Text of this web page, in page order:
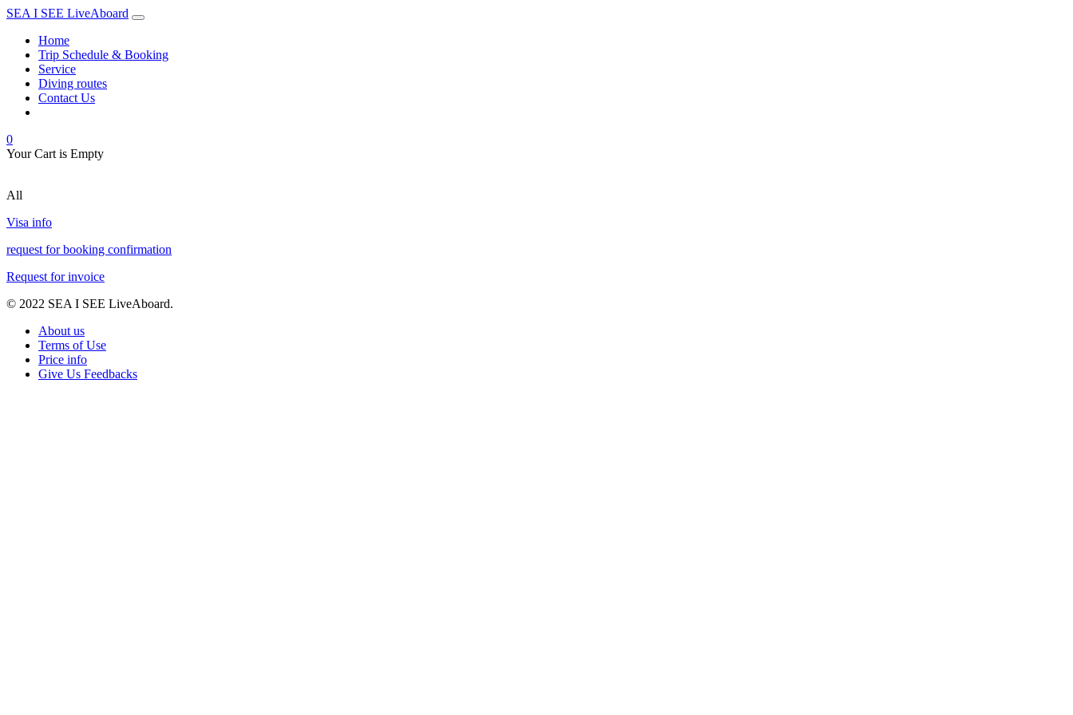
SEA I SEE LiveAboard
Home
Trip Schedule & Booking
Service
Diving routes
Contact Us
0
Your Cart is Empty
All
Visa info
request for booking confirmation
Request for invoice
© 2022 SEA I SEE LiveAboard.
About us
Terms of Use
Price info
Give Us Feedbacks